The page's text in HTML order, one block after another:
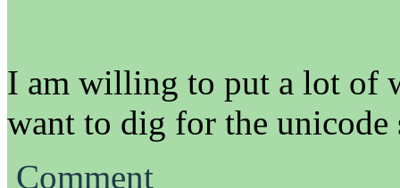
I am willing to put a lot of
want to dig for the
Comment